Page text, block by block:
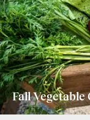
Fall Vegetable